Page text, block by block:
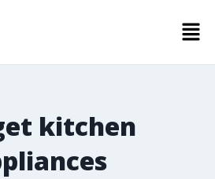
kitchen